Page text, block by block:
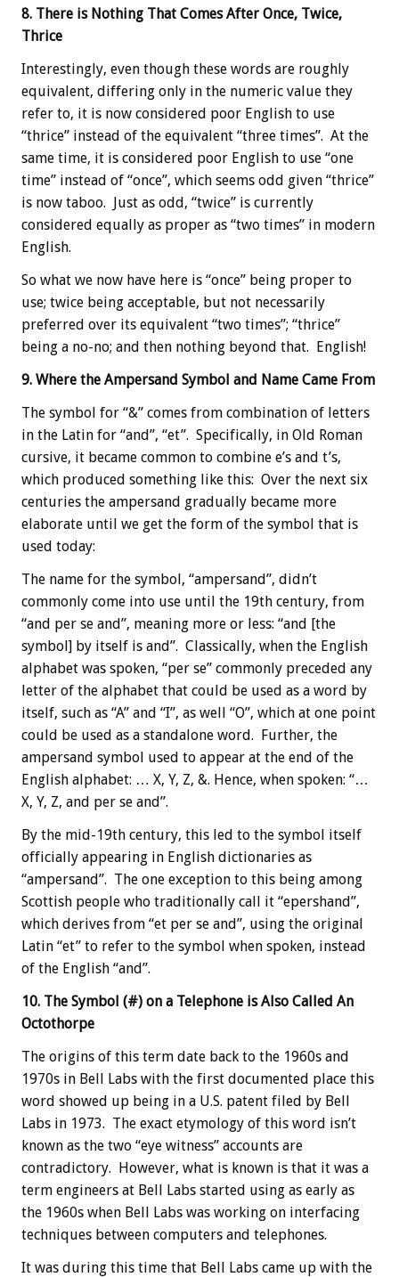
8. There is Nothing That Comes After Once, Twice,
Thrice
Interestingly, even though these words are roughly
equivalent, differing only in the numeric value they
refer to, it is now considered poor English to use
“thrice” instead of the equivalent “three times”. At the
same time, it is considered poor English to use “one
time” instead of “once”, which seems odd given “thrice”
is now taboo. Just as odd, “twice” is currently
considered equally as proper as “two times” in modern
English.
So what we now have here is “once” being proper to
use; twice being acceptable, but not necessarily
preferred over its equivalent “two times”; “thrice”
being a no-no; and then nothing beyond that. English!
9. Where the Ampersand Symbol and Name Came From
The symbol for “&” comes from combination of letters
in the Latin for “and”, “et”. Specifically, in Old Roman
cursive, it became common to combine e’s and t’s,
which produced something like this: Over the next six
centuries the ampersand gradually became more
elaborate until we get the form of the symbol that is
used today:
The name for the symbol, “ampersand”, didn’t
commonly come into use until the 19th century, from
“and per se and”, meaning more or less: “and [the
symbol] by itself is and”. Classically, when the English
alphabet was spoken, “per se” commonly preceded any
letter of the alphabet that could be used as a word by
itself, such as “A” and “I”, as well “O”, which at one point
could be used as a standalone word. Further, the
ampersand symbol used to appear at the end of the
English alphabet: … X, Y, Z, &. Hence, when spoken: “…
X, Y, Z, and per se and”.
By the mid-19th century, this led to the symbol itself
officially appearing in English dictionaries as
“ampersand”. The one exception to this being among
Scottish people who traditionally call it “epershand”,
which derives from “et per se and”, using the original
Latin “et” to refer to the symbol when spoken, instead
of the English “and”.
10. The Symbol (#) on a Telephone is Also Called An
Octothorpe
The origins of this term date back to the 1960s and
1970s in Bell Labs with the first documented place this
word showed up being in a U.S. patent filed by Bell
Labs in 1973. The exact etymology of this word isn’t
known as the two “eye witness” accounts are
contradictory. However, what is known is that it was a
term engineers at Bell Labs started using as early as
the 1960s when Bell Labs was working on interfacing
techniques between computers and telephones.
It was during this time that Bell Labs came up with the